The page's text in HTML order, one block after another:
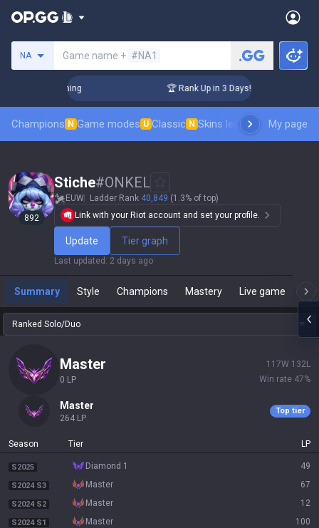
NA Game name + #NA1
Coaching 🏆 Rank Up in 3 Days! Challenger
Champions N Game modes U Classic N Skins leaderboardMy page
892
Stiche#ONKEL
EUW Ladder Rank 40,849 (1.3% of top)
Link with your Riot account and set your profile.
Update Tier graph
Last updated : 2 days ago
Summary Style Champions Mastery Live game
Ranked Solo/Duo
master
0 LP
117W 132L
Win rate 47%
master
264 LP
Top tier
Season Tier LP
S2025 diamond 1 49
S2024 S3 master 67
S2024 S2 master 12
S2024 S1 master 100